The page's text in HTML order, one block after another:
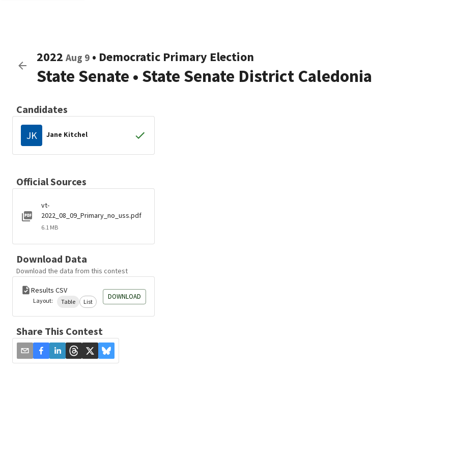
2022 Aug 9 • Democratic Primary Election
State Senate • State Senate District Caledonia
Candidates
JK Jane Kitchel
Official Sources
vt-
2022_08_09_Primary_no_uss.pdf
6.1 MB
Download Data
Download the data from this contest
Results CSV
Layout: Table List
DOWNLOAD
Share This Contest